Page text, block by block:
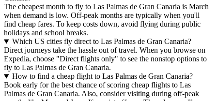
The cheapest month to fly to Las Palmas de Gran Canaria is March
when demand is low. Off-peak months are typically when you'll
find cheap fares. To keep costs down, avoid flying during public
holidays and school breaks.
Which US cities fly direct to Las Palmas de Gran Canaria?
Direct journeys take the hassle out of travel. When you browse on
Expedia, choose "Direct flights only" to see the nonstop options to
fly to Las Palmas de Gran Canaria.
How to find a cheap flight to Las Palmas de Gran Canaria?
Book early for the best chance of scoring cheap flights to Las
Palmas de Gran Canaria. Also, consider visiting during off-peak